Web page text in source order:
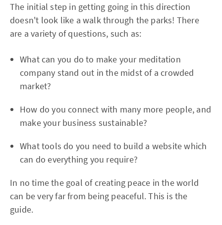
The initial step in getting going in this direction
doesn't look like a walk through the parks! There
are a variety of questions, such as:
What can you do to make your meditation
company stand out in the midst of a crowded
market?
How do you connect with many more people, and
make your business sustainable?
What tools do you need to build a website which
can do everything you require?
In no time the goal of creating peace in the world
can be very far from being peaceful. This is the
guide.